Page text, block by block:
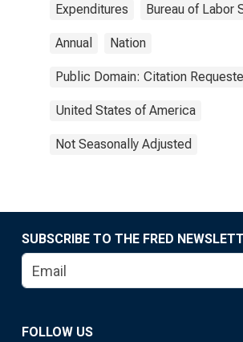
Expenditures Bureau of Labor
Annual Nation
Public Domain: Citation
United States of America
Not Seasonally Adjusted
SUBSCRIBE TO THE FRED
FOLLOW US